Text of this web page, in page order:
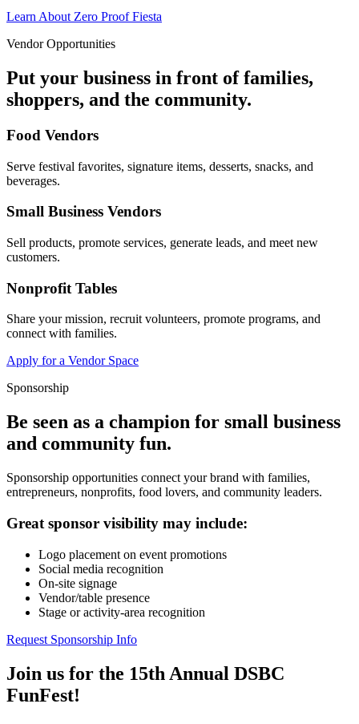
Learn About Zero Proof Fiesta
Vendor Opportunities
Put your business in front of families,
shoppers, and the community.
Food Vendors
Serve festival favorites, signature items, desserts, snacks, and
beverages.
Small Business Vendors
Sell products, promote services, generate leads, and meet new
customers.
Nonprofit Tables
Share your mission, recruit volunteers, promote programs, and
connect with families.
Apply for a Vendor Space
Sponsorship
Be seen as a champion for small business
and community fun.
Sponsorship opportunities connect your brand with families,
entrepreneurs, nonprofits, food lovers, and community leaders.
Great sponsor visibility may include:
Logo placement on event promotions
Social media recognition
On-site signage
Vendor/table presence
Stage or activity-area recognition
Request Sponsorship Info
Join us for the 15th Annual DSBC
FunFest!